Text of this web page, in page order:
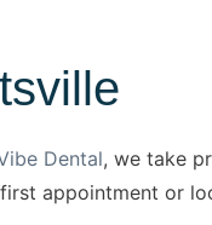
Dental, we take
appointment or